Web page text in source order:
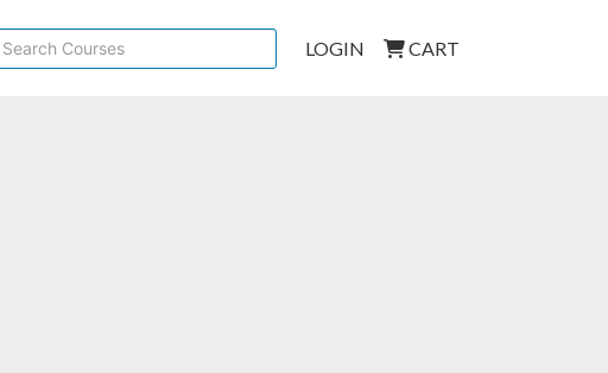
LOGIN CART